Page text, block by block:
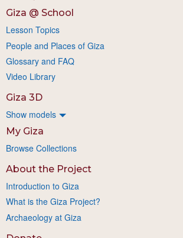
Giza @ School
Lesson Topics
People and Places of Giza
Glossary and FAQ
Video Library
Giza 3D
Show models
My Giza
Browse Collections
About the Project
Introduction to Giza
What is the Giza Project?
Archaeology at Giza